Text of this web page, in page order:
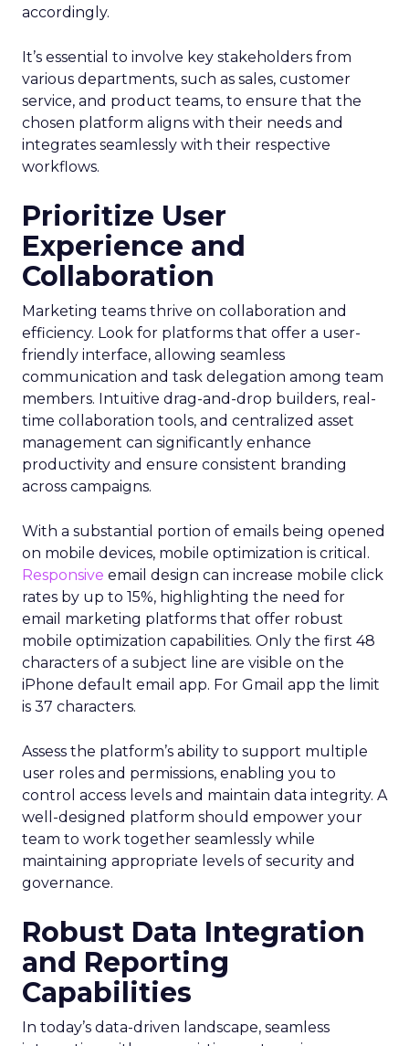
accordingly.
It’s essential to involve key stakeholders from
various departments, such as sales, customer
service, and product teams, to ensure that the
chosen platform aligns with their needs and
integrates seamlessly with their respective
workflows.
Prioritize User
Experience and
Collaboration
Marketing teams thrive on collaboration and
efficiency. Look for platforms that offer a user-
friendly interface, allowing seamless
communication and task delegation among team
members. Intuitive drag-and-drop builders, real-
time collaboration tools, and centralized asset
management can significantly enhance
productivity and ensure consistent branding
across campaigns.
With a substantial portion of emails being opened
on mobile devices, mobile optimization is critical.
Responsive email design can increase mobile click
rates by up to 15%, highlighting the need for
email marketing platforms that offer robust
mobile optimization capabilities​. Only the first 48
characters of a subject line are visible on the
iPhone default email app. For Gmail app the limit
is 37 characters.
Assess the platform’s ability to support multiple
user roles and permissions, enabling you to
control access levels and maintain data integrity. A
well-designed platform should empower your
team to work together seamlessly while
maintaining appropriate levels of security and
governance.
Robust Data Integration
and Reporting
Capabilities
In today’s data-driven landscape, seamless